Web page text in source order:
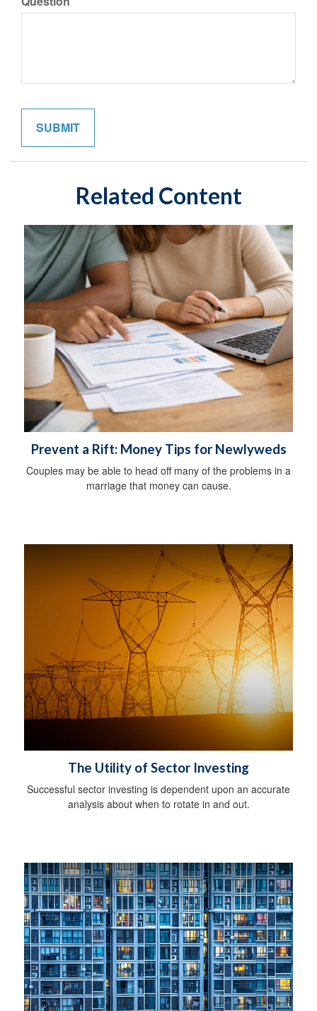
Related Content
Prevent a Rift: Money Tips for Newlyweds
Couples may be able to head off many of the problems in a
marriage that money can cause.
The Utility of Sector Investing
Successful sector investing is dependent upon an accurate
analysis about when to rotate in and out.